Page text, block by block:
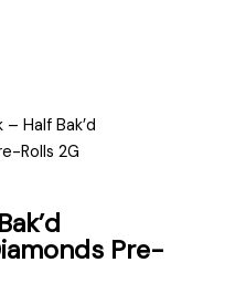
Half Bak’d
Rolls 2G
Pre-